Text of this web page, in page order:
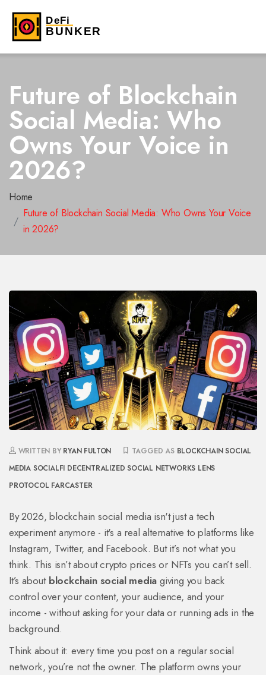
Future of Blockchain
Social Media: Who
Owns Your Voice in
2026?
Home
Future of Blockchain Social Media: Who Owns Your Voice
in 2026?
WRITTEN BY RYAN FULTON TAGGED AS BLOCKCHAIN SOCIAL
MEDIA SOCIALFI DECENTRALIZED SOCIAL NETWORKS LENS
PROTOCOL FARCASTER
By 2026, blockchain social media isn't just a tech
experiment anymore - it's a real alternative to platforms like
Instagram, Twitter, and Facebook. But it’s not what you
think. This isn’t about crypto prices or NFTs you can’t sell.
It’s about blockchain social media giving you back
control over your content, your audience, and your
income - without asking for your data or running ads in the
background.
Think about it: every time you post on a regular social
network, you’re not the owner. The platform owns your